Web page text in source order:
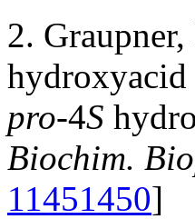
2.
hydroxyacid
pro-4S
Biochim.
11451450]